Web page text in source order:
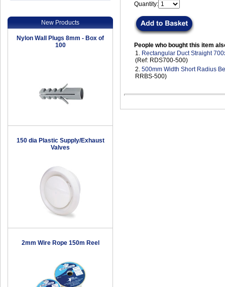
New Products
Nylon Wall Plugs 8mm - Box of
100
150 dia Plastic Supply/Exhaust
Valves
2mm Wire Rope 150m Reel
Quantity:
People who bought this item
1. Rectangular Duct Straight
(Ref: RDS700-500)
2. 500mm Width Short Radius
RRBS-500)